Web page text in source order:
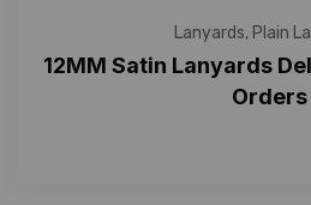
Lanyards, Plain
12MM Satin Lanyards
Orders